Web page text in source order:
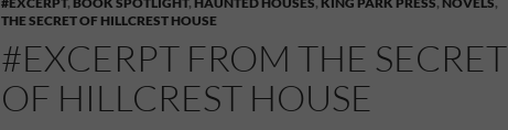
THE SECRET OF HILLCREST HOUSE
#EXCERPT FROM THE SECRET
OF HILLCREST HOUSE